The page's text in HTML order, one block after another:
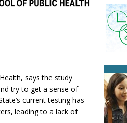
says the study
try to get a sense of
current testing has
leading to a lack of